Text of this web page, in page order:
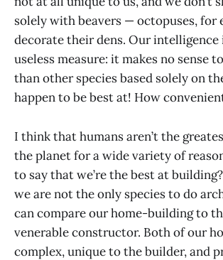
solely with beavers — octopuses, for
decorate their dens. Our intelligence
useless measure: it makes no sense
than other species based solely on
happen to be best at! How
I think that humans aren’t the
the planet for a wide variety of
to say that we’re the best at
we are not the only species to do
can compare our home-building to
venerable constructor. Both of our
complex, unique to the builder, and